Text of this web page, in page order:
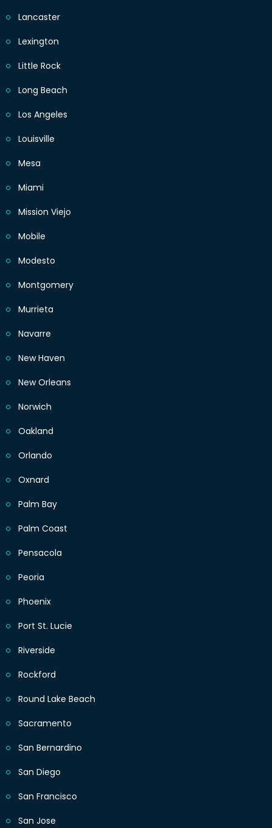
Lancaster
Lexington
Little Rock
Long Beach
Los Angeles
Louisville
Mesa
Miami
Mission Viejo
Mobile
Modesto
Montgomery
Murrieta
Navarre
New Haven
New Orleans
Norwich
Oakland
Orlando
Oxnard
Palm Bay
Palm Coast
Pensacola
Peoria
Phoenix
Port St. Lucie
Riverside
Rockford
Round Lake Beach
Sacramento
San Bernardino
San Diego
San Francisco
San Jose